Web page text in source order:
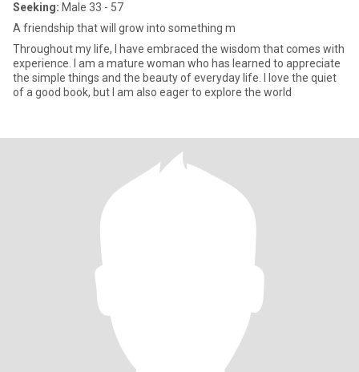
Seeking: Male 33 - 57
A friendship that will grow into something m
Throughout my life, I have embraced the wisdom that comes with
experience. I am a mature woman who has learned to appreciate
the simple things and the beauty of everyday life. I love the quiet
of a good book, but I am also eager to explore the world